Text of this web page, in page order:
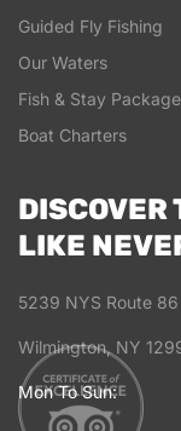
Guided Fly Fishing
Our Waters
Fish & Stay
Boat Charters
DISCOVER
LIKE
5239 NYS Route 86
Wilmington, NY
Mon To Sun: